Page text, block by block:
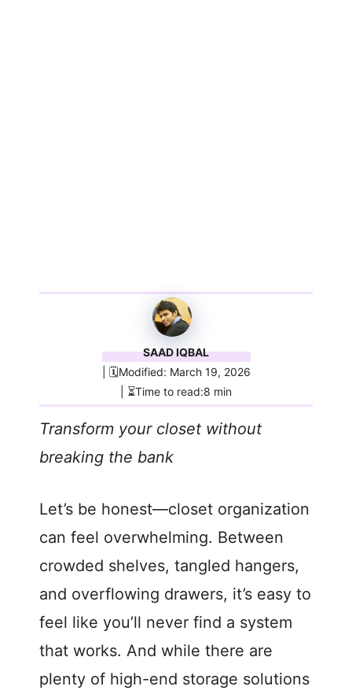
SAAD IQBAL
| 🗓️Modified: March 19, 2026
| ⏳Time to read:8 min
Transform your closet without
breaking the bank
Let’s be honest—closet organization
can feel overwhelming. Between
crowded shelves, tangled hangers,
and overflowing drawers, it’s easy to
feel like you’ll never find a system
that works. And while there are
plenty of high-end storage solutions